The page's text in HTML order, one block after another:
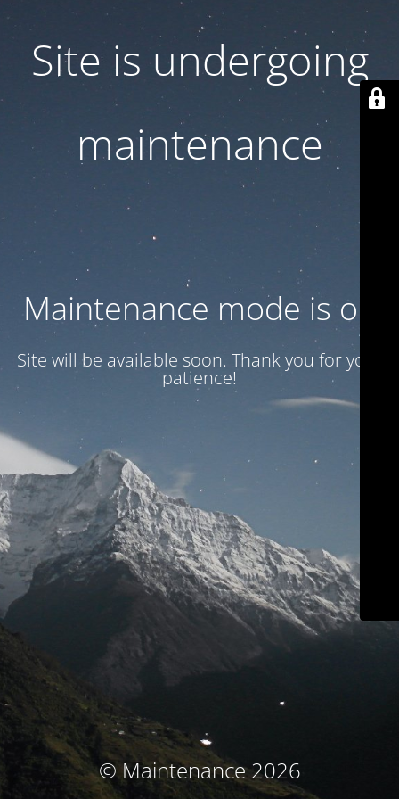
Site is undergoing
maintenance
Maintenance mode is on
Site will be available soon. Thank you for your
patience!
© Maintenance 2026